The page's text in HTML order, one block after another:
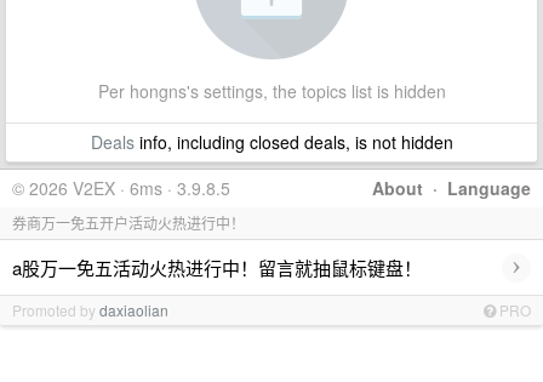
Per hongns's settings, the topics list is hidden
Dealsinfo, including closed deals, is not hidden
About · Language
© 2026 V2EX · 6ms · 3.9.8.5
券商万一免五开户活动火热进行中！
a股万一免五活动火热进行中！留言就抽鼠标键盘！ ›
Promoted bydaxiaolian PRO